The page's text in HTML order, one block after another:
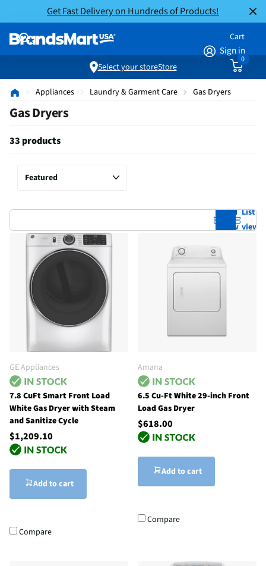
Get Fast Delivery on Hundreds of Products!
Sign in
Cart
0
Select your storeStore
Appliances Laundry & Garment Care Gas Dryers
Gas Dryers
33 products
Grid
view
List
view
GE Appliances
7.8 CuFt Smart Front Load
White Gas Dryer with Steam
and Sanitize Cycle
$1,209.10
Add to cart
Compare
Amana
6.5 Cu-Ft White 29-inch Front
Load Gas Dryer
$618.00
Add to cart
Compare